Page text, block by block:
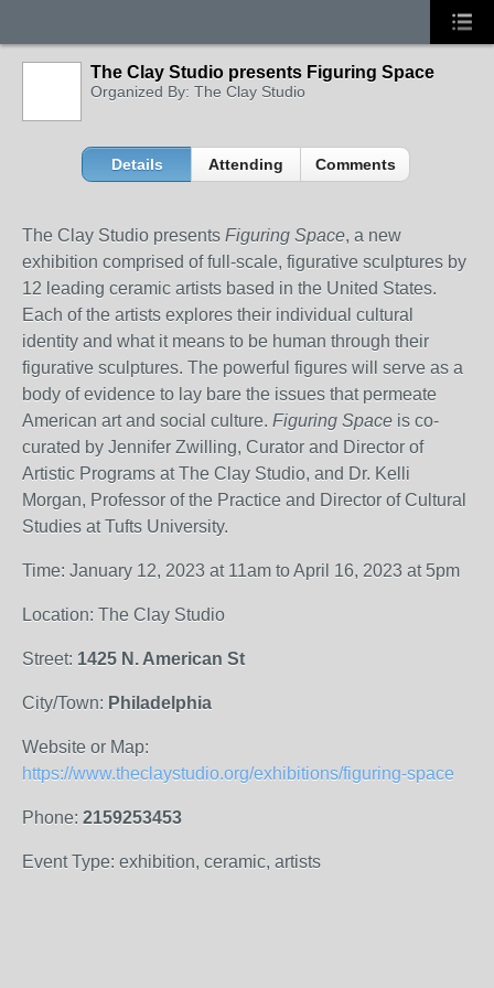
The Clay Studio presents Figuring Space
Organized By: The Clay Studio
Details Attending Comments
The Clay Studio presents Figuring Space, a new
exhibition comprised of full-scale, figurative sculptures by
12 leading ceramic artists based in the United States.
Each of the artists explores their individual cultural
identity and what it means to be human through their
figurative sculptures. The powerful figures will serve as a
body of evidence to lay bare the issues that permeate
American art and social culture. Figuring Space is co-
curated by Jennifer Zwilling, Curator and Director of
Artistic Programs at The Clay Studio, and Dr. Kelli
Morgan, Professor of the Practice and Director of Cultural
Studies at Tufts University.
Time: January 12, 2023 at 11am to April 16, 2023 at 5pm
Location: The Clay Studio
Street: 1425 N. American St
City/Town: Philadelphia
Website or Map:
https://www.theclaystudio.org/exhibitions/figuring-space
Phone: 2159253453
Event Type: exhibition, ceramic, artists